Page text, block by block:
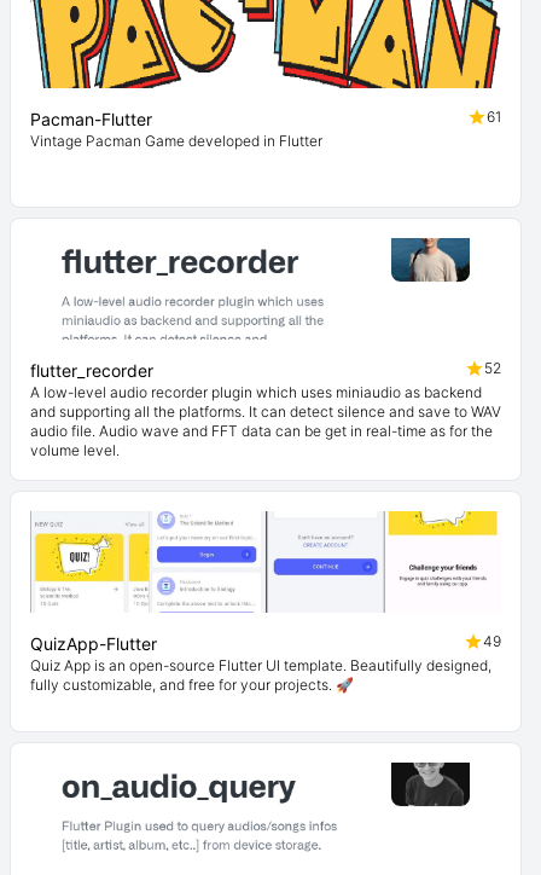
Pacman-Flutter
61
Vintage Pacman Game developed in Flutter
flutter_recorder
52
A low-level audio recorder plugin which uses miniaudio as backend
and supporting all the platforms. It can detect silence and save to WAV
audio file. Audio wave and FFT data can be get in real-time as for the
volume level.
QuizApp-Flutter
49
Quiz App is an open-source Flutter UI template. Beautifully designed,
fully customizable, and free for your projects. 🚀